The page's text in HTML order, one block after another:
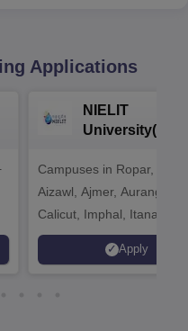
Applications
NIELIT
2026
Campuses in Ropar,
Aizawl, Ajmer,
Calicut, Imphal, Itanagar,
Kohima, Gorakhpur,
Srinagar
Apply